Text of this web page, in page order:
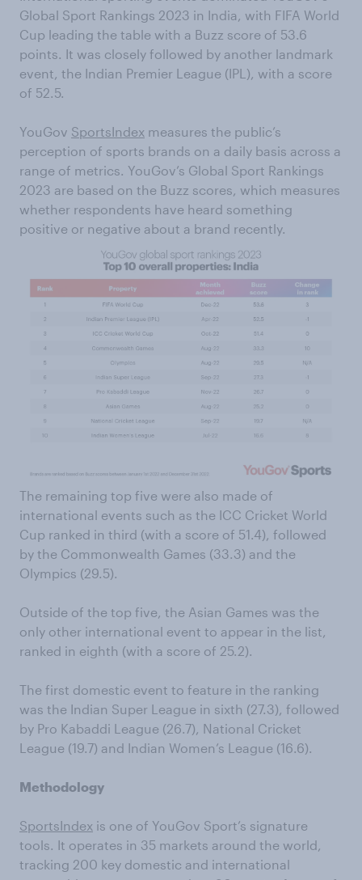
Global Sport Rankings 2023 in India, with FIFA World
Cup leading the table with a Buzz score of 53.6
points. It was closely followed by another landmark
event, the Indian Premier League (IPL), with a score
of 52.5.
YouGov SportsIndex measures the public’s
perception of sports brands on a daily basis across a
range of metrics. YouGov’s Global Sport Rankings
2023 are based on the Buzz scores, which measures
whether respondents have heard something
positive or negative about a brand recently.
The remaining top five were also made of
international events such as the ICC Cricket World
Cup ranked in third (with a score of 51.4), followed
by the Commonwealth Games (33.3) and the
Olympics (29.5).
Outside of the top five, the Asian Games was the
only other international event to appear in the list,
ranked in eighth (with a score of 25.2).
The first domestic event to feature in the ranking
was the Indian Super League in sixth (27.3), followed
by Pro Kabaddi League (26.7), National Cricket
League (19.7) and Indian Women’s League (16.6).
Methodology
SportsIndex is one of YouGov Sport’s signature
tools. It operates in 35 markets around the world,
tracking 200 key domestic and international